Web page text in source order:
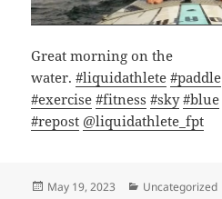
Great morning on the
water.#liquidathlete #paddle
#exercise #fitness #sky #blue
#repost @liquidathlete_fpt
Posted
May 19, 2023 Categories
Uncategorized